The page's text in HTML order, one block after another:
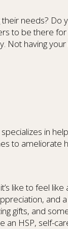
needs?
to be there
having
in
to ameliorate
like to feel
gifts, and
HSP, self-